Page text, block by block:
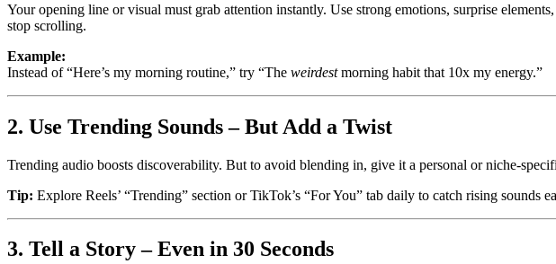
Your opening line or visual must grab attention instantly. Use strong emotions, surprise
stop scrolling.
Example:
Instead of “Here’s my morning routine,” try “The weirdestmorning habit that 10x my energy.”
2. Use Trending Sounds – But Add a Twist
Trending audio boosts discoverability. But to avoid blending in, give it a personal or niche-
Tip: Explore Reels’ “Trending” section or TikTok’s “For You” tab daily to catch rising sounds
3. Tell a Story – Even in 30 Seconds